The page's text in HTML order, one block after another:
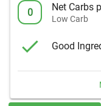
0 Net Carbs
Low Carb
Good